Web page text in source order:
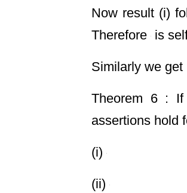
Now result (i)
Therefore is
Similarly we get
Theorem 6 :
assertions hold
(i)
(ii)